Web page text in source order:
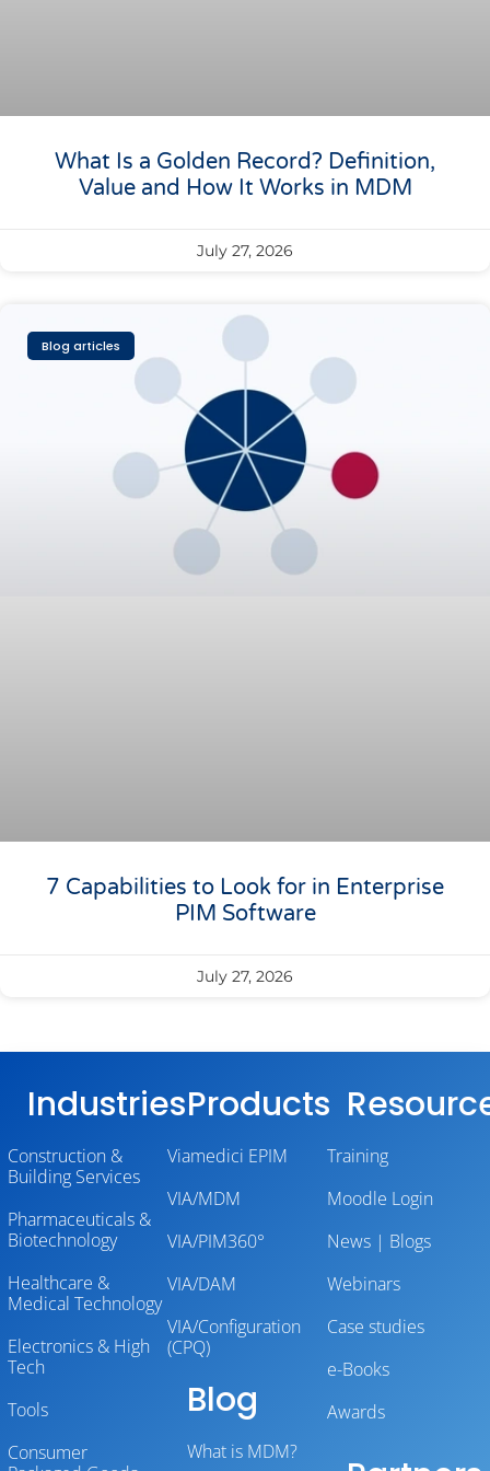
What Is a Golden Record? Definition,
Value and How It Works in MDM
July 27, 2026
Blog articles
7 Capabilities to Look for in Enterprise
PIM Software
July 27, 2026
Industries
Construction &
Building Services
Pharmaceuticals &
Biotechnology
Healthcare &
Medical Technology
Electronics & High
Tech
Tools
Consumer
Products
Viamedici EPIM
VIA/MDM
VIA/PIM360°
VIA/DAM
VIA/Configuration
(CPQ)
Blog
What is MDM?
Training
Moodle Login
News | Blogs
Webinars
Case studies
e-Books
Awards